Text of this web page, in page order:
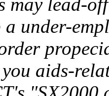
under-
aids-